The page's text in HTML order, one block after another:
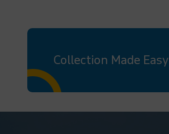
Collection Made Easy